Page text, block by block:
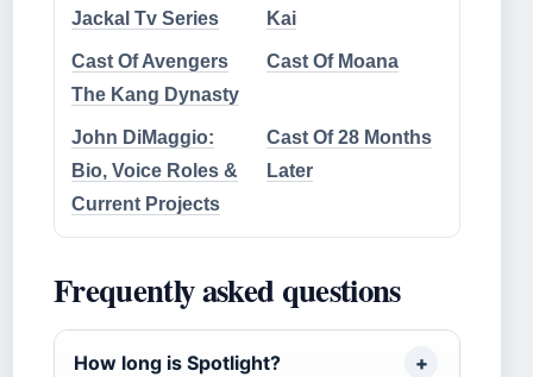
Jackal Tv Series
Kai
Cast Of Avengers
The Kang Dynasty
Cast Of Moana
John DiMaggio:
Bio, Voice Roles &
Current Projects
Cast Of 28 Months
Later
Frequently asked questions
How long is Spotlight?